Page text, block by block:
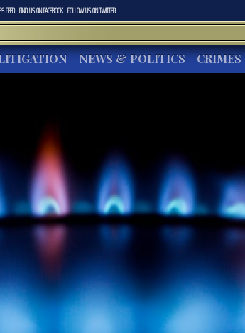
FEED FIND US ONFACEBOOK FOLLOW US ONTWITTER
NEWS & POLITICS CRIMES